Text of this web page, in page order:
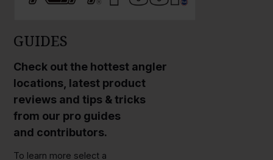
GUIDES
Check out the hottest angler
locations, latest product
reviews and tips & tricks
from our pro guides
and contributors.
To learn more select a